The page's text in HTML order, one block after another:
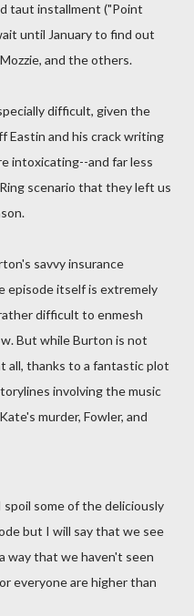
taut installment ("Point
until January to find out
and the others.
difficult, given the
Eastin and his crack writing
intoxicating--and far less
scenario that they left us
savvy insurance
episode itself is extremely
difficult to enmesh
But while Burton is not
all, thanks to a fantastic plot
involving the music
murder, Fowler, and
some of the deliciously
but I will say that we see
way that we haven't seen
everyone are higher than